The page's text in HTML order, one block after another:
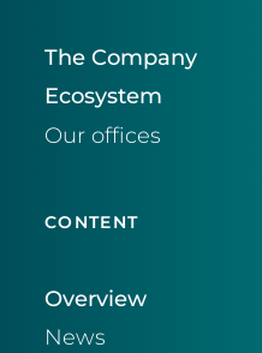
The Company
Ecosystem
Our offices
CONTENT
Overview
News